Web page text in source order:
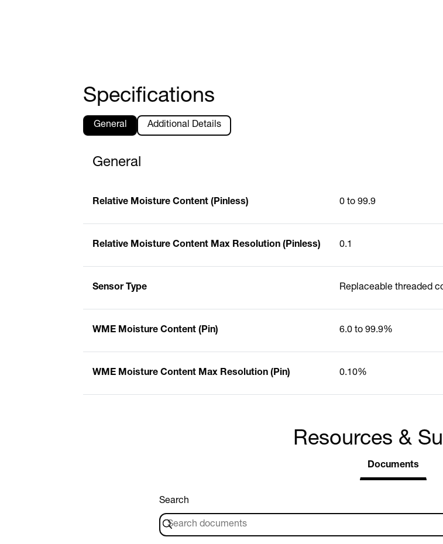
Specifications
General Additional Details
General
Relative Moisture Content (Pinless) 0 to 99.9
Relative Moisture Content Max Resolution (Pinless) 0.1
Sensor Type Replaceable threaded
WME Moisture Content (Pin) 6.0 to 99.9%
WME Moisture Content Max Resolution (Pin) 0.10%
Resources &
Documents
Search